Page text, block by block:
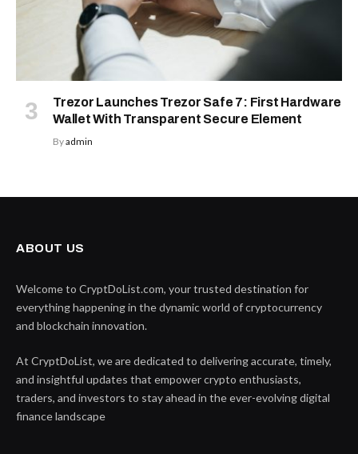
Trezor Launches Trezor Safe 7: First Hardware
Wallet With Transparent Secure Element
Byadmin
ABOUT US
Welcome to CryptDoList.com, your trusted destination for
everything happening in the dynamic world of cryptocurrency
and blockchain innovation.
At CryptDoList, we are dedicated to delivering accurate, timely,
and insightful updates that empower crypto enthusiasts,
traders, and investors to stay ahead in the ever-evolving digital
finance landscape